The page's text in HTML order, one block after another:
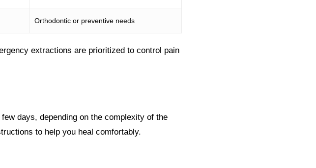
Orthodontic or preventive needs
extractions are prioritized to control pain
days, depending on the complexity of the
to help you heal comfortably.